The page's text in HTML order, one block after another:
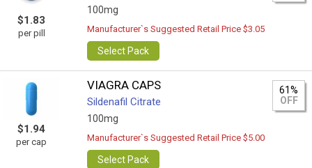
$1.83
per pill
100mg
Manufacturer`s Suggested Retail Price $3.05
Select Pack
$1.94
per cap
VIAGRA CAPS
Sildenafil Citrate
100mg
61%
OFF
Manufacturer`s Suggested Retail Price $5.00
Select Pack